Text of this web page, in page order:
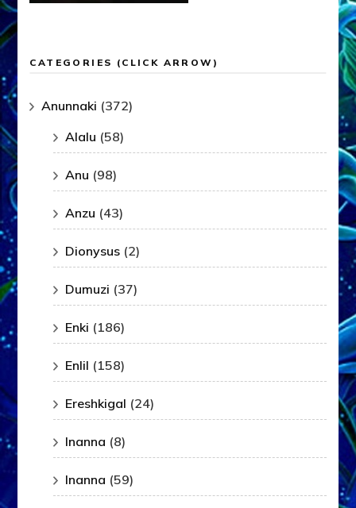
CATEGORIES (CLICK ARROW)
Anunnaki (372)
Alalu (58)
Anu (98)
Anzu (43)
Dionysus (2)
Dumuzi (37)
Enki (186)
Enlil (158)
Ereshkigal (24)
Inanna (8)
Inanna (59)